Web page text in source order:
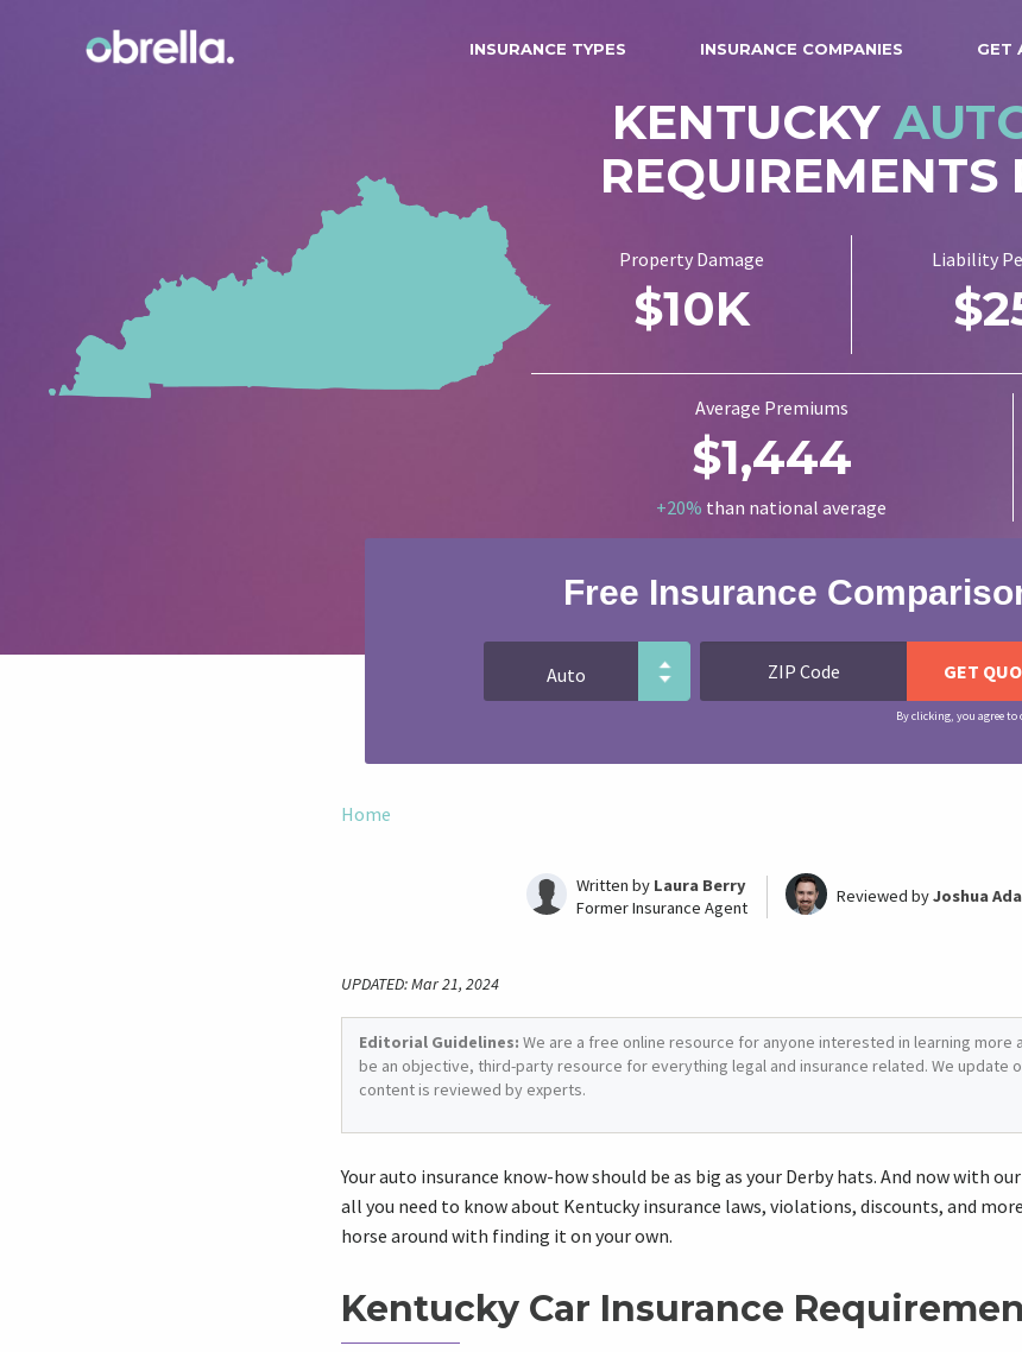
INSURANCE TYPES INSURANCE COMPANIES GET
KENTUCKY
Property Damage
$10K
Liability
Average Premiums
$1,444
+20% than national average
Free Insurance
By clicking, you agree to
Home
Written by Laura Berry
Former Insurance Agent
Reviewed byJoshua
UPDATED: Mar 21, 2024
Editorial Guidelines: We are a free online resource for anyone interested in learning more
be an objective, third-party resource for everything legal and insurance related. We update
content is reviewed by experts.
Your auto insurance know-how should be as big as your Derby hats. And now with
all you need to know about Kentucky insurance laws, violations, discounts, and
horse around with finding it on your own.
Kentucky Car Insurance